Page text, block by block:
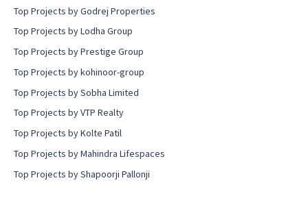
Top Projects by Godrej Properties
Top Projects by Lodha Group
Top Projects by Prestige Group
Top Projects by kohinoor-group
Top Projects by Sobha Limited
Top Projects by VTP Realty
Top Projects by Kolte Patil
Top Projects by Mahindra Lifespaces
Top Projects by Shapoorji Pallonji